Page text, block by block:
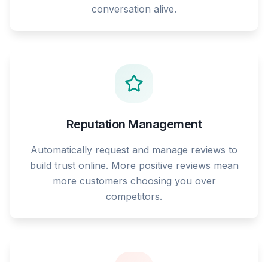
conversation alive.
Reputation Management
Automatically request and manage reviews to
build trust online. More positive reviews mean
more customers choosing you over
competitors.